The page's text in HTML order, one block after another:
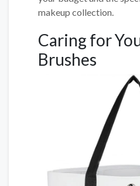
makeup collection.
Caring for
Brushes